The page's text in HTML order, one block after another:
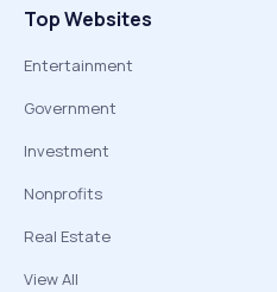
Top Websites
Entertainment
Government
Investment
Nonprofits
Real Estate
View All